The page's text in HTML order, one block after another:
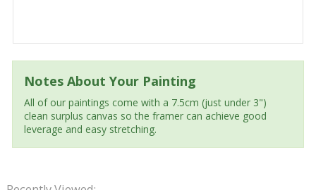
Notes About Your Painting
All of our paintings come with a 7.5cm (just under 3")
clean surplus canvas so the framer can achieve good
leverage and easy stretching.